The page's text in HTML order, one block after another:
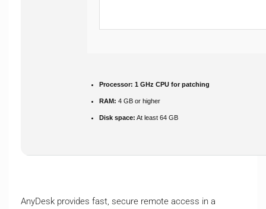
Processor: 1 GHz CPU for patching
RAM: 4 GB or higher
Disk space: At least 64 GB
AnyDesk provides fast, secure remote access in a